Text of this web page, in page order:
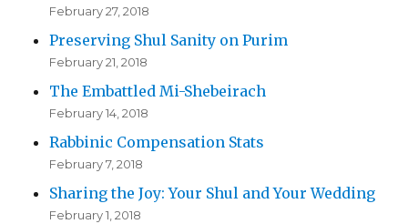
February 27, 2018
Preserving Shul Sanity on Purim
February 21, 2018
The Embattled Mi-Shebeirach
February 14, 2018
Rabbinic Compensation Stats
February 7, 2018
Sharing the Joy: Your Shul and Your Wedding
February 1, 2018